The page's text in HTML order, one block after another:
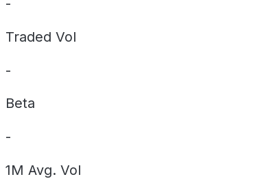
-
Traded Vol
-
Beta
-
1M Avg. Vol